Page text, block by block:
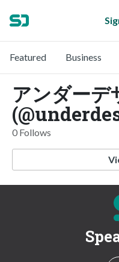
Featured Business
アンダーデ
0 Follows